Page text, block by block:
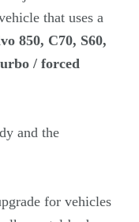
that uses a
850, C70, S60,
/ forced
and the
for vehicles